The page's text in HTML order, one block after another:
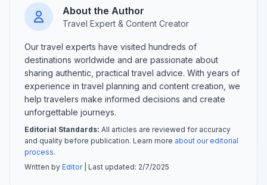
About the Author
Travel Expert & Content Creator
Our travel experts have visited hundreds of
destinations worldwide and are passionate about
sharing authentic, practical travel advice. With years of
experience in travel planning and content creation, we
help travelers make informed decisions and create
unforgettable journeys.
Editorial Standards: All articles are reviewed for accuracy
and quality before publication. Learn more about our editorial
process.
Written by Editor| Last updated: 2/7/2025